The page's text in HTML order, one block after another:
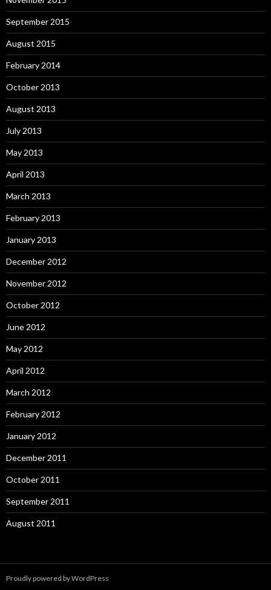
September 2015
August 2015
February 2014
October 2013
August 2013
July 2013
May 2013
April 2013
March 2013
February 2013
January 2013
December 2012
November 2012
October 2012
June 2012
May 2012
April 2012
March 2012
February 2012
January 2012
December 2011
October 2011
September 2011
August 2011
Proudly powered by WordPress